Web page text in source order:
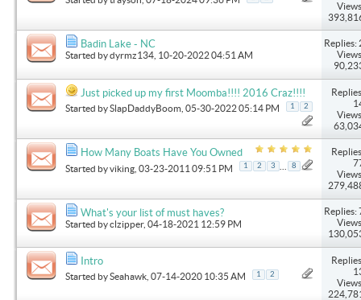
Badin Lake - NC
Started bydyrmz134 , 10-20-2022 04:51 AM
Replies:
Just picked up my first Moomba!!!! 2016 Craz!!!!
Started bySlapDaddyBoom , 05-30-2022 05:14 PM 1 2
How Many Boats Have You Owned
Started byviking , 03-23-2011 09:51 PM 1 2 3 8
What's your list of must haves?
Started byclzipper, 04-18-2021 12:59 PM
Replies:
Intro
Started bySeahawk , 07-14-2020 10:35 AM 1 2